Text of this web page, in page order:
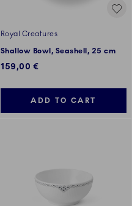
Royal Creatures
Shallow Bowl, Seashell, 25 cm
159,00 €
ADD TO CART